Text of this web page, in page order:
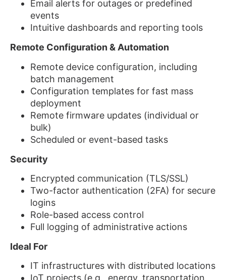
Email alerts for outages or predefined
events
Intuitive dashboards and reporting tools
Remote Configuration & Automation
Remote device configuration, including
batch management
Configuration templates for fast mass
deployment
Remote firmware updates (individual or
bulk)
Scheduled or event-based tasks
Security
Encrypted communication (TLS/SSL)
Two-factor authentication (2FA) for secure
logins
Role-based access control
Full logging of administrative actions
Ideal For
IT infrastructures with distributed locations